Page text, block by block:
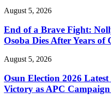
August 5, 2026
End of a Brave Fight:
Osoba Dies After Years of
August 5, 2026
Osun Election 2026
Victory as APC